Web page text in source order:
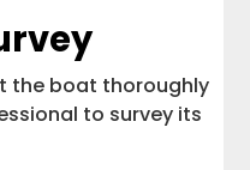
the boat thoroughly
to survey its